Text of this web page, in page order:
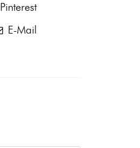
Pinterest
E-Mail